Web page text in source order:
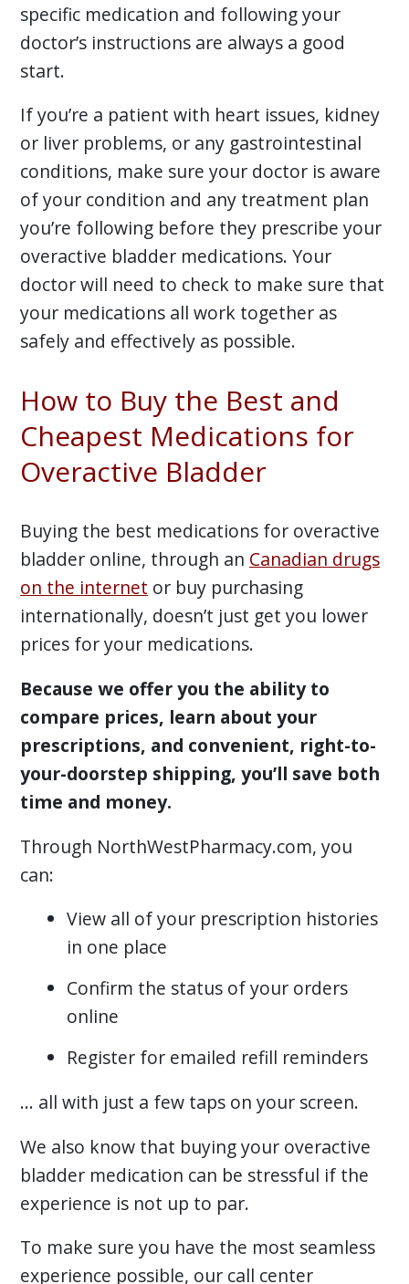
specific medication and following your
doctor’s instructions are always a good
start.
If you’re a patient with heart issues, kidney
or liver problems, or any gastrointestinal
conditions, make sure your doctor is aware
of your condition and any treatment plan
you’re following before they prescribe your
overactive bladder medications. Your
doctor will need to check to make sure that
your medications all work together as
safely and effectively as possible.
How to Buy the Best and
Cheapest Medications for
Overactive Bladder
Buying the best medications for overactive
bladder online, through an Canadian drugs
on the internet or buy purchasing
internationally, doesn’t just get you lower
prices for your medications.
Because we offer you the ability to
compare prices, learn about your
prescriptions, and convenient, right-to-
your-doorstep shipping, you’ll save both
time and money.
Through NorthWestPharmacy.com, you
can:
View all of your prescription histories
in one place
Confirm the status of your orders
online
Register for emailed refill reminders
… all with just a few taps on your screen.
We also know that buying your overactive
bladder medication can be stressful if the
experience is not up to par.
To make sure you have the most seamless
experience possible, our call center